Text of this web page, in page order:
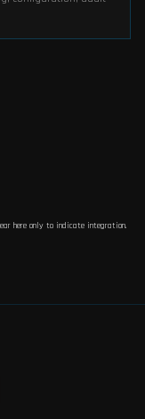
here only to indicate integration.